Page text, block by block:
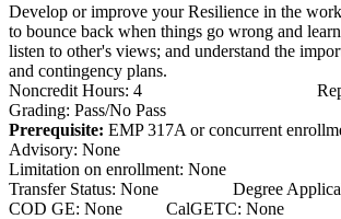
Develop or improve your Resilience in the
to bounce back when things go wrong and
listen to other's views; and understand the
and contingency plans.
Noncredit Hours: 4
Grading: Pass/No Pass
Prerequisite: EMP 317A or concurrent
Advisory: None
Limitation on enrollment: None
Transfer Status: None Degree
COD GE: None CalGETC: None